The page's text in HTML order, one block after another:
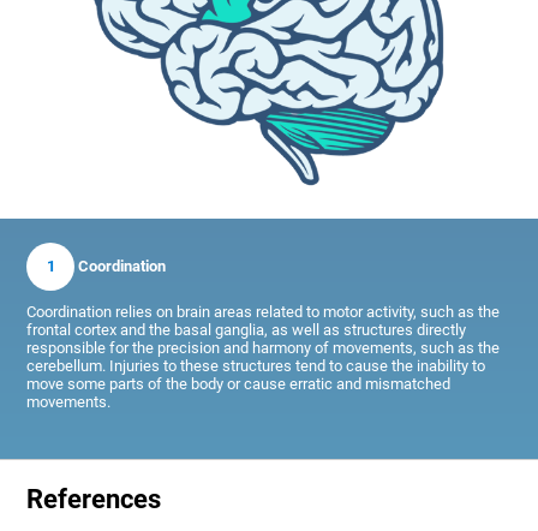
1 Coordination
Coordination relies on brain areas related to motor activity, such as the
frontal cortex and the basal ganglia, as well as structures directly
responsible for the precision and harmony of movements, such as the
cerebellum. Injuries to these structures tend to cause the inability to
move some parts of the body or cause erratic and mismatched
movements.
References